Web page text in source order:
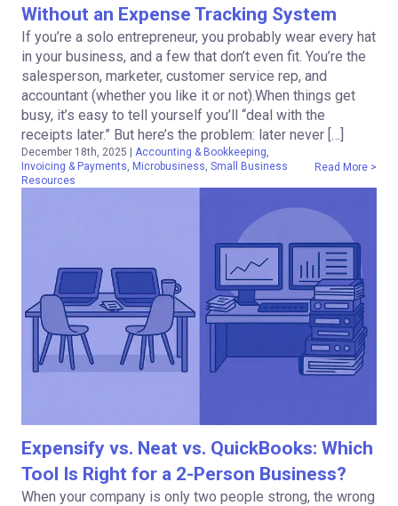
Without an Expense Tracking System
If you’re a solo entrepreneur, you probably wear every hat
in your business, and a few that don’t even fit. You’re the
salesperson, marketer, customer service rep, and
accountant (whether you like it or not).When things get
busy, it’s easy to tell yourself you’ll “deal with the
receipts later.” But here’s the problem: later never […]
December 18th, 2025 | Accounting & Bookkeeping
Invoicing & Payments Microbusiness Small Business
Resources
Read More >
Expensify vs. Neat vs. QuickBooks: Which
Tool Is Right for a 2-Person Business?
When your company is only two people strong, the wrong